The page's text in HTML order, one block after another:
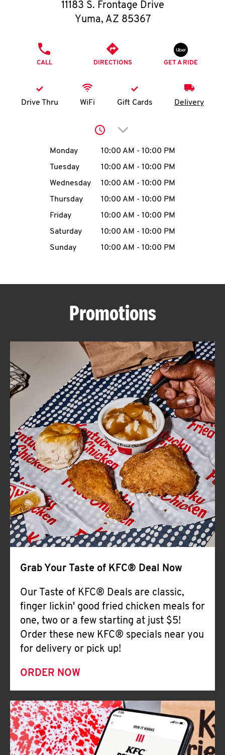
O
I
MENU
CAREERS
ABOUT
FIND
A
KFC
CLICK TO EXPAND OR COLLAPSE
MORE
Help
11183 S. Frontage Drive
Yuma, AZ 85367
CALL DIRECTIONS GET A RIDE
Drive Thru WiFi Gift Cards Delivery
Click to expand or
Day of the WeekHours
Monday 10:00 AM - 10:00 PM
Tuesday
10:00 AM - 10:00 PM
Wednesday
10:00 AM - 10:00 PM
Thursday
10:00 AM - 10:00 PM
Friday
10:00 AM - 10:00 PM
Saturday
10:00 AM - 10:00 PM
Sunday
10:00 AM - 10:00 PM
Promotions
Grab Your Taste of KFC® Deal Now
Our Taste of KFC® Deals are classic,
finger lickin' good fried chicken meals for
one, two or a few starting at just $5!
Order these new KFC® specials near you
for delivery or pick up!
ORDER NOW